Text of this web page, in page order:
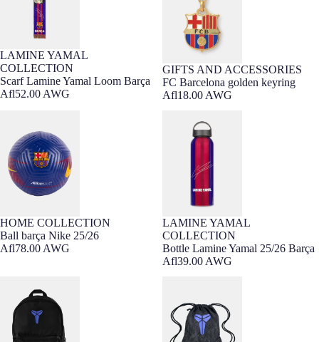
LAMINE YAMAL
COLLECTION
Scarf Lamine Yamal Loom Barça
Afl52.00 AWG
GIFTS AND ACCESSORIES
FC Barcelona golden keyring
Afl18.00 AWG
HOME COLLECTION
Ball barça Nike 25/26
Afl78.00 AWG
LAMINE YAMAL
COLLECTION
Bottle Lamine Yamal 25/26 Barça
Afl39.00 AWG
Barcelona x Kobe Bryant